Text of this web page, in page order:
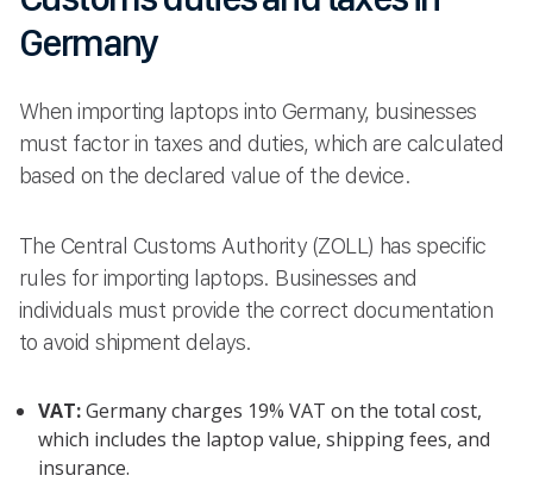
Germany
When importing laptops into Germany, businesses
must factor in taxes and duties, which are calculated
based on the declared value of the device.
The Central Customs Authority (ZOLL) has specific
rules for importing laptops. Businesses and
individuals must provide the correct documentation
to avoid shipment delays.
VAT:Germany charges 19% VAT on the total cost,
which includes the laptop value, shipping fees, and
insurance.